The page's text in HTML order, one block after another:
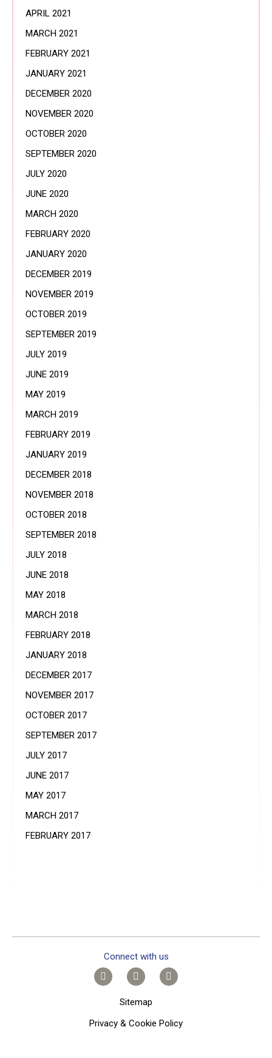
APRIL 2021
MARCH 2021
FEBRUARY 2021
JANUARY 2021
DECEMBER 2020
NOVEMBER 2020
OCTOBER 2020
SEPTEMBER 2020
JULY 2020
JUNE 2020
MARCH 2020
FEBRUARY 2020
JANUARY 2020
DECEMBER 2019
NOVEMBER 2019
OCTOBER 2019
SEPTEMBER 2019
JULY 2019
JUNE 2019
MAY 2019
MARCH 2019
FEBRUARY 2019
JANUARY 2019
DECEMBER 2018
NOVEMBER 2018
OCTOBER 2018
SEPTEMBER 2018
JULY 2018
JUNE 2018
MAY 2018
MARCH 2018
FEBRUARY 2018
JANUARY 2018
DECEMBER 2017
NOVEMBER 2017
OCTOBER 2017
SEPTEMBER 2017
JULY 2017
JUNE 2017
MAY 2017
MARCH 2017
FEBRUARY 2017
Connect with us
Sitemap
Privacy & Cookie Policy